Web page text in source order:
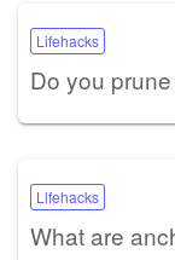
Lifehacks
Do you
Lifehacks
What are